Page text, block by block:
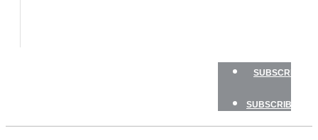
SUBSCRIBE
SUBSCRIBE